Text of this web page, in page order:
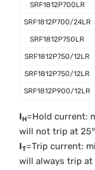
SRF1812P700LR
SRF1812P700/24LR
SRF1812P750LR
SRF1812P750/12LR
SRF1812P750/12LR
SRF1812P900/12LR
IH=Hold current:
will not trip at
IT=Trip current:
will always trip